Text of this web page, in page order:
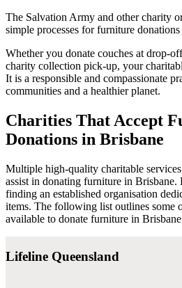
The Salvation Army and other charity
simple processes for furniture
Whether you donate couches at drop-
charity collection pick-up, your
It is a responsible and compassionate
communities and a healthier planet.
Charities That Accept
Donations in Brisbane
Multiple high-quality charitable
assist in donating furniture in
finding an established organisation
items. The following list outlines some
available to donate furniture in
Lifeline Queensland